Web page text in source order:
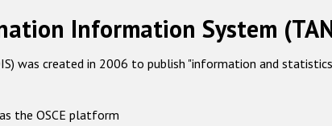
Information System
was created in 2006 to publish "information and
the OSCE platform